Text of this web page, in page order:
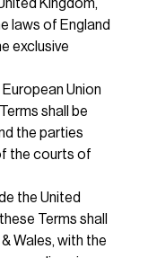
Kingdom,
laws of England
exclusive
Union
shall be
the parties
the courts of
the United
Terms shall
Wales, with the